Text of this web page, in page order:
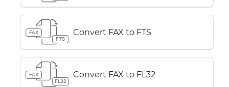
FAX
FTS
Convert FAX to FTS
FAX
FL32
Convert FAX to FL32